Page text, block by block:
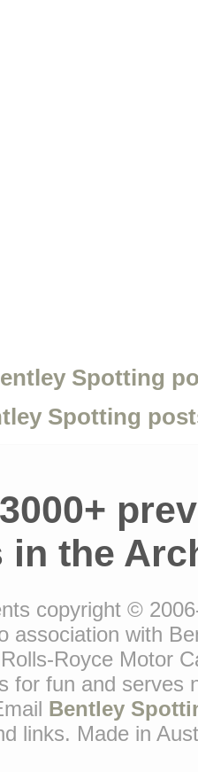
Spotting
Spotting
in the
copyright ©
association with
Royce Motor
for fun and serves
Bentley
links. Made in